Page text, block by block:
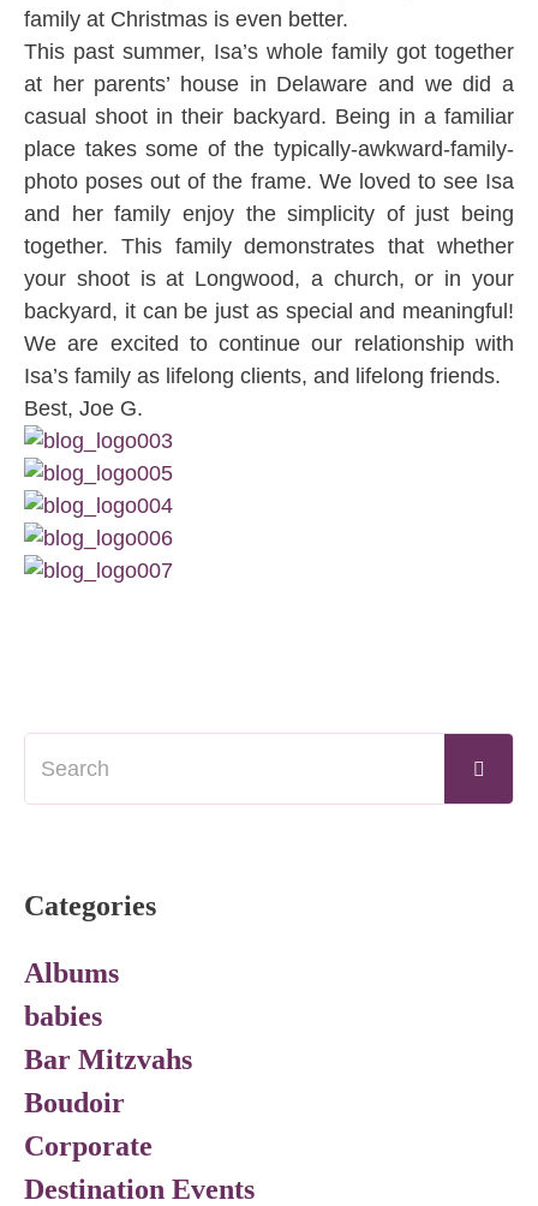
family at Christmas is even better.
This past summer, Isa’s whole family got together
at her parents’ house in Delaware and we did a
casual shoot in their backyard. Being in a familiar
place takes some of the typically-awkward-family-
photo poses out of the frame. We loved to see Isa
and her family enjoy the simplicity of just being
together. This family demonstrates that whether
your shoot is at Longwood, a church, or in your
backyard, it can be just as special and meaningful!
We are excited to continue our relationship with
Isa’s family as lifelong clients, and lifelong friends.
Best, Joe G.
Categories
Albums
babies
Bar Mitzvahs
Boudoir
Corporate
Destination Events